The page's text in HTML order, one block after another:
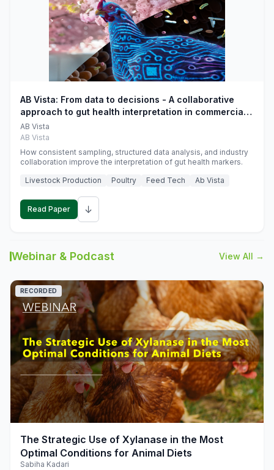
AB Vista: From data to decisions - A collaborative
approach to gut health interpretation in commercial
monogastric animal trials
AB Vista
AB Vista
How consistent sampling, structured data analysis, and industry
collaboration improve the interpretation of gut health markers.
Livestock Production
Poultry Feed Tech Ab Vista
Read Paper ↓
Webinar & Podcast View All →
play_arrow
RECORDED
The Strategic Use of Xylanase in the Most
Optimal Conditions for Animal Diets
Sabiha Kadari